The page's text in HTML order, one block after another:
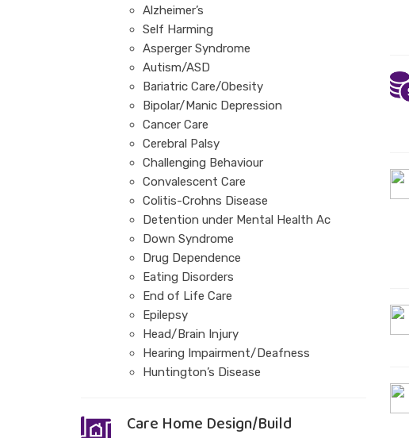
Alzheimer’s
Self Harming
Asperger Syndrome
Autism/ASD
Bariatric Care/Obesity
Bipolar/Manic Depression
Cancer Care
Cerebral Palsy
Challenging Behaviour
Convalescent Care
Colitis-Crohns Disease
Detention under Mental Health Ac
Down Syndrome
Drug Dependence
Eating Disorders
End of Life Care
Epilepsy
Head/Brain Injury
Hearing Impairment/Deafness
Huntington’s Disease
Care Home Design/Build